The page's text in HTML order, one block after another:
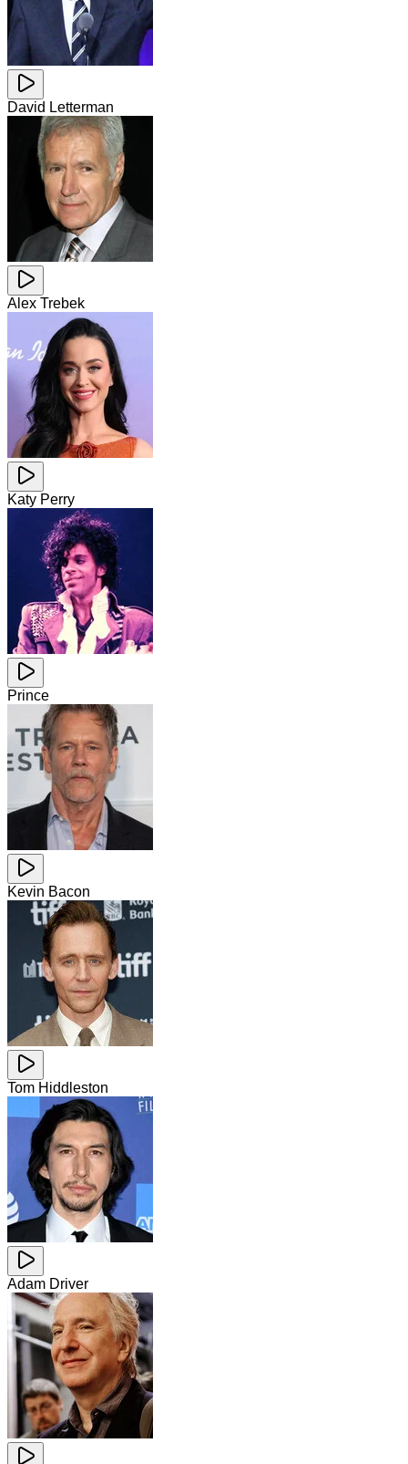
David Letterman
Alex Trebek
Katy Perry
Prince
Kevin Bacon
Tom Hiddleston
Adam Driver